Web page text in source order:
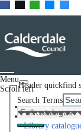
Menu
Scroll left
Home
Help
Library
Header quickfind
Search Terms